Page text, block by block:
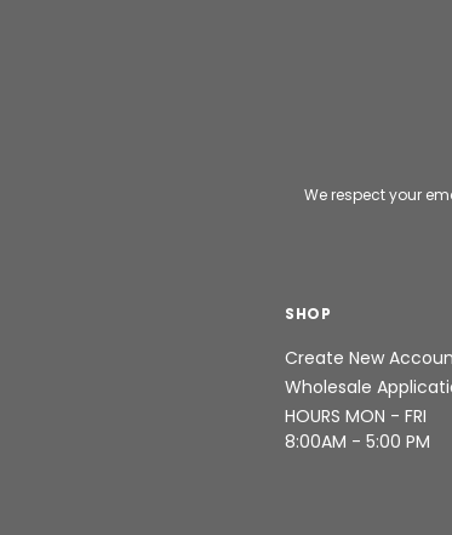
We respect your
SHOP
Create New
Wholesale
HOURS MON - FRI
8:00AM - 5:00 PM